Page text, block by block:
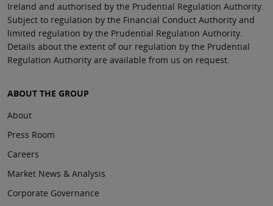
Ireland and authorised by the Prudential Regulation Authority.
Subject to regulation by the Financial Conduct Authority and
limited regulation by the Prudential Regulation Authority.
Details about the extent of our regulation by the Prudential
Regulation Authority are available from us on request.
ABOUT THE GROUP
About
Press Room
Careers
Market News & Analysis
Corporate Governance